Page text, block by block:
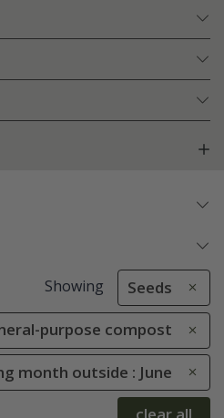
Showing Seeds
purpose compost
month outside : June